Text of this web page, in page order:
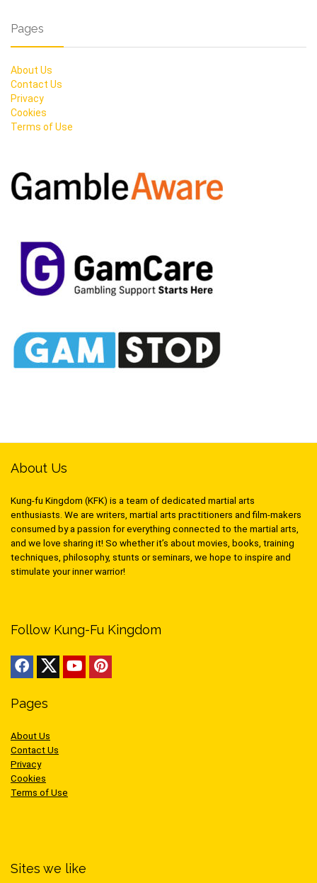
Pages
About Us
Contact Us
Privacy
Cookies
Terms of Use
About Us
Kung-fu Kingdom (KFK) is a team of dedicated martial arts
enthusiasts. We are writers, martial arts practitioners and film-makers
consumed by a passion for everything connected to the martial arts,
and we love sharing it! So whether it’s about movies, books, training
techniques, philosophy, stunts or seminars, we hope to inspire and
stimulate your inner warrior!
Follow Kung-Fu Kingdom
Pages
About Us
Contact Us
Privacy
Cookies
Terms of Use
Sites we like